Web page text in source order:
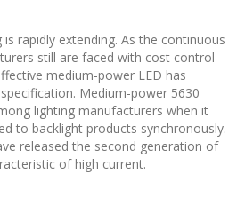
rapidly extending. As the continuous
still are faced with cost control
medium-power LED has
Medium-power 5630
lighting manufacturers when it
to backlight products synchronously.
released the second generation of
of high current.